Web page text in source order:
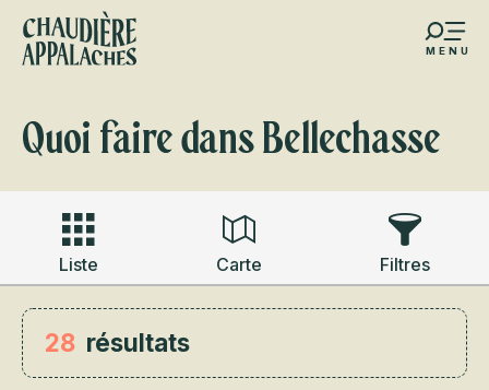
Aller
contenu
MENU
favoris
Quoi faire dans Bellechasse
Liste Carte Filtres
28 résultats